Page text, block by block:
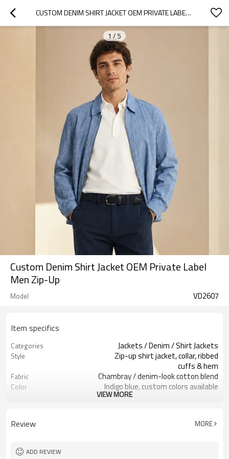
CUSTOM DENIM SHIRT JACKET OEM PRIVATE LABEL MEN ZIP-UP
1 / 5
Custom Denim Shirt Jacket OEM Private Label
Men Zip-Up
Model VD2607
Item specifics
Categories Jackets / Denim / Shirt Jackets
Style
Zip-up shirt jacket, collar, ribbed
cuffs & hem
Fabric Chambray / denim-look cotton blend
Color Indigo blue, custom colors available
Custom woven label, hem tag
available
Season
VIEW MORE
Review MORE
ADD REVIEW